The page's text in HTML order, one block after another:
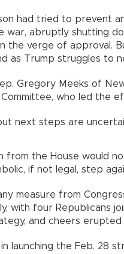
had tried to prevent
war, abruptly shutting
the verge of approval.
as Trump struggles to
Gregory Meeks of
who led the
next steps are
from the House would
if not legal, step
measure from
with four Republicans
and cheers erupted
launching the Feb. 28